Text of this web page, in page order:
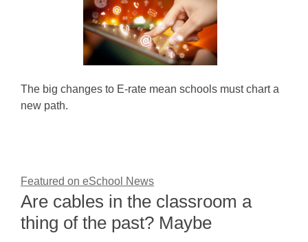
The big changes to E-rate mean schools must chart a
new path.
Featured on eSchool News
Are cables in the classroom a
thing of the past? Maybe